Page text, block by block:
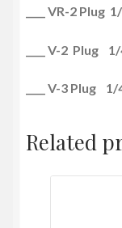
____ VR-2
____ V-2 Plug
____ V-3 Plug
Related